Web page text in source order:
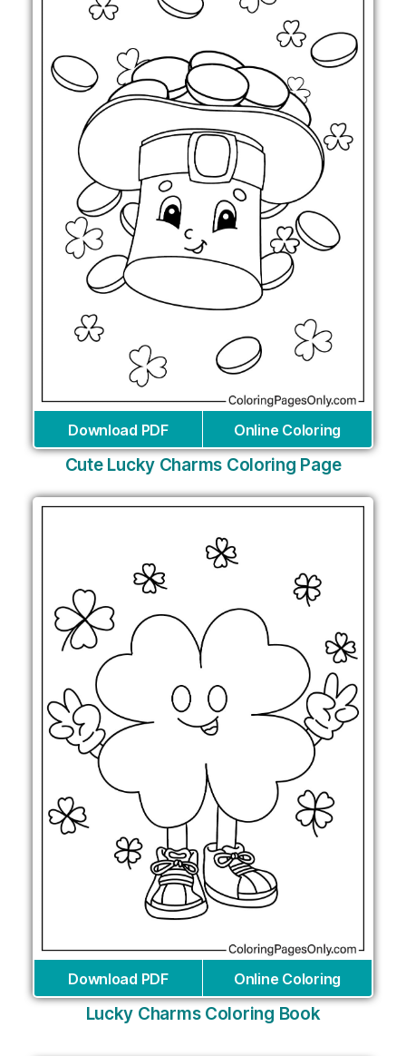
Download PDF Online Coloring
Cute Lucky Charms Coloring Page
Download PDF Online Coloring
Lucky Charms Coloring Book